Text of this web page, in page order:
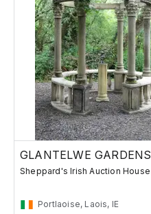
GLANTELWE GARDENS
Sheppard's Irish Auction House
Portlaoise, Laois, IE